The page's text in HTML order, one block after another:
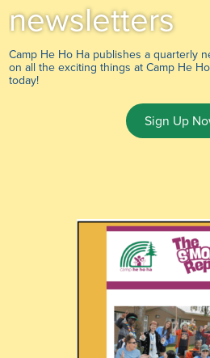
newsletters
Camp He Ho Ha publishes a quarterly
on all the exciting things at Camp He
today!
Sign Up